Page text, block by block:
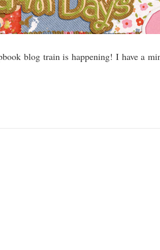
blog train is happening! I have a